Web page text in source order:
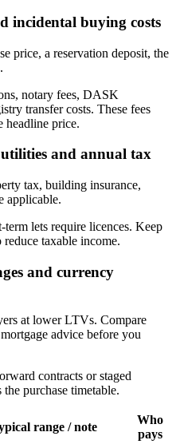
incidental buying costs
price, a reservation deposit, the
notary fees, DASK
transfer costs. These fees
headline price.
and annual tax
tax, building insurance,
applicable.
term lets require licences. Keep
taxable income.
and currency
at lower LTVs. Compare
advice before you
contracts or staged
purchase timetable.
range / note
Who
pays